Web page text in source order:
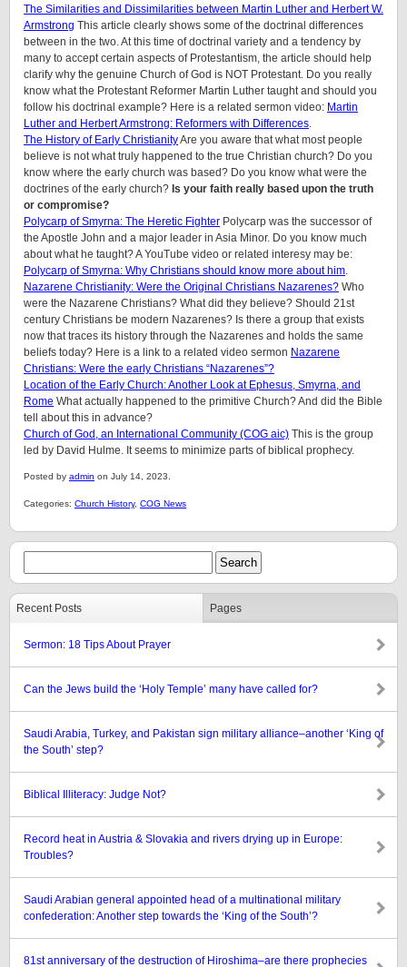
The Similarities and Dissimilarities between Martin Luther and Herbert W.
Armstrong This article clearly shows some of the doctrinal differences
between in the two. At this time of doctrinal variety and a tendency by
many to accept certain aspects of Protestantism, the article should help
clarify why the genuine Church of God is NOT Protestant. Do you really
know what the Protestant Reformer Martin Luther taught and should you
follow his doctrinal example? Here is a related sermon video: Martin
Luther and Herbert Armstrong: Reformers with Differences.
The History of Early ChristianityAre you aware that what most people
believe is not what truly happened to the true Christian church? Do you
know where the early church was based? Do you know what were the
doctrines of the early church? Is your faith really based upon the truth
or compromise?
Polycarp of Smyrna: The Heretic Fighter Polycarp was the successor of
the Apostle John and a major leader in Asia Minor. Do you know much
about what he taught? A YouTube video or related interesy may be:
Polycarp of Smyrna: Why Christians should know more about him.
Nazarene Christianity: Were the Original Christians Nazarenes? Who
were the Nazarene Christians? What did they believe? Should 21st
century Christians be modern Nazarenes? Is there a group that exists
now that traces its history through the Nazarenes and holds the same
beliefs today? Here is a link to a related video sermon Nazarene
Christians: Were the early Christians “Nazarenes”?
Location of the Early Church: Another Look at Ephesus, Smyrna, and
Rome What actually happened to the primitive Church? And did the Bible
tell about this in advance?
Church of God, an International Community (COG aic) This is the group
led by David Hulme. It seems to minimize parts of biblical prophecy.
Posted by admin on July 14, 2023.
Categories: Church History, COG News
Recent Posts Pages
Sermon: 18 Tips About Prayer
Can the Jews build the ‘Holy Temple’ many have called for?
Saudi Arabia, Turkey, and Pakistan sign military alliance–another ‘King of
the South’ step?
Biblical Illiteracy: Judge Not?
Record heat in Austria & Slovakia and rivers drying up in Europe:
Troubles?
Saudi Arabian general appointed head of a multinational military
confederation: Another step towards the ‘King of the South’?
81st anniversary of the destruction of Hiroshima–are there prophecies